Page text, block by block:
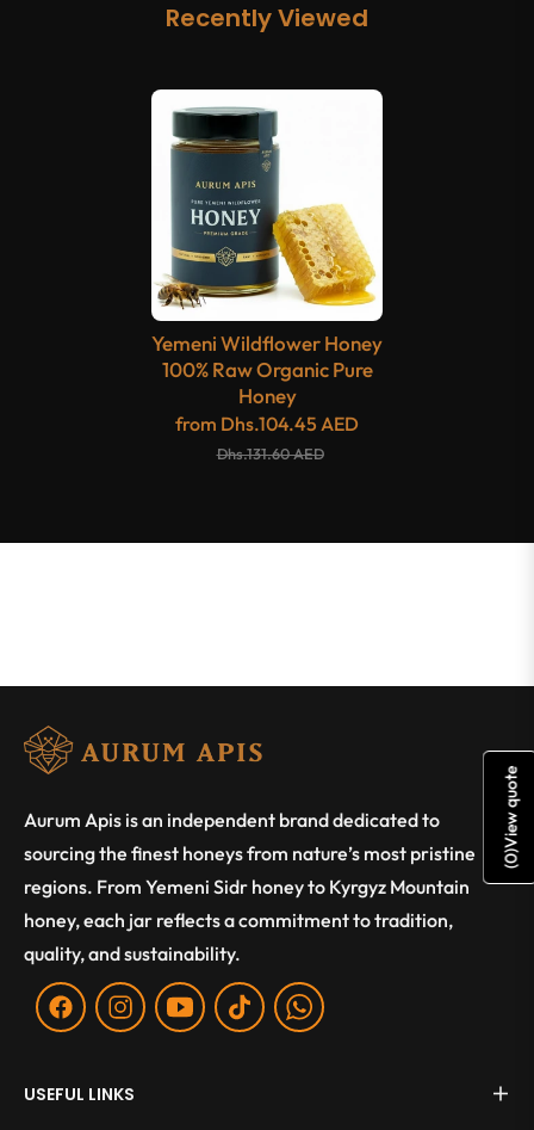
Recently Viewed
Yemeni Wildflower Honey
100% Raw Organic Pure
Honey
from Dhs.104.45 AED
Dhs.131.60 AED
Aurum Apis is an independent brand dedicated to
sourcing the finest honeys from nature’s most pristine
regions. From Yemeni Sidr honey to Kyrgyz Mountain
honey, each jar reflects a commitment to tradition,
quality, and sustainability.
Fb Ins You Tiktok WA
USEFUL LINKS
(
0
)
View quote